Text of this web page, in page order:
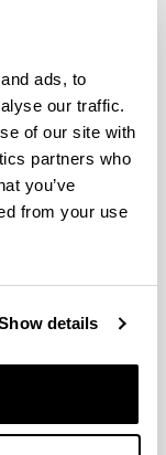
ads, to
our traffic.
of our site with
partners who
you’ve
from your use
details